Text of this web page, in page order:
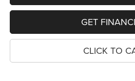
GET
CLICK TO